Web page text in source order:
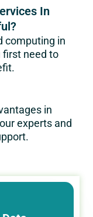
In
computing in
first need to
in
experts and